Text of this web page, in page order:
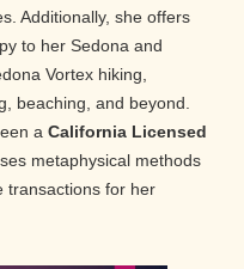
Additionally, she offers
to her Sedona and
Vortex hiking,
beaching, and beyond.
a California Licensed
metaphysical methods
transactions for her